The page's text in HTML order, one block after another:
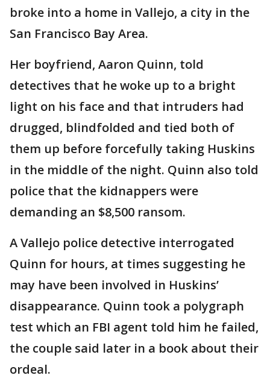
broke into a home in Vallejo, a city in the
San Francisco Bay Area.
Her boyfriend, Aaron Quinn, told
detectives that he woke up to a bright
light on his face and that intruders had
drugged, blindfolded and tied both of
them up before forcefully taking Huskins
in the middle of the night. Quinn also told
police that the kidnappers were
demanding an $8,500 ransom.
A Vallejo police detective interrogated
Quinn for hours, at times suggesting he
may have been involved in Huskins’
disappearance. Quinn took a polygraph
test which an FBI agent told him he failed,
the couple said later in a book about their
ordeal.